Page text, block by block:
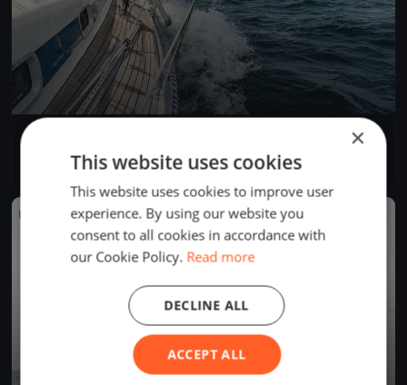
Bol d'Or du Lac de Bienne 2019
7 boats
FINISHED
×
This website uses cookies
This website uses cookies to improve user
experience. By using our website you
consent to all cookies in accordance with
our Cookie Policy. Read more
ACCEPT ALL
DECLINE ALL